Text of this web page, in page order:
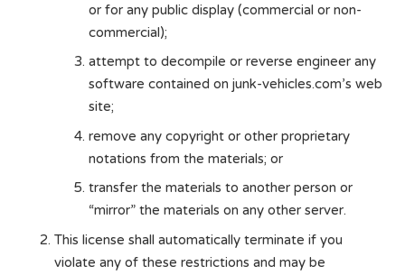
or for any public display (commercial or non-
commercial);
attempt to decompile or reverse engineer any
software contained on junk-vehicles.com’s web
site;
remove any copyright or other proprietary
notations from the materials; or
transfer the materials to another person or
“mirror” the materials on any other server.
This license shall automatically terminate if you
violate any of these restrictions and may be